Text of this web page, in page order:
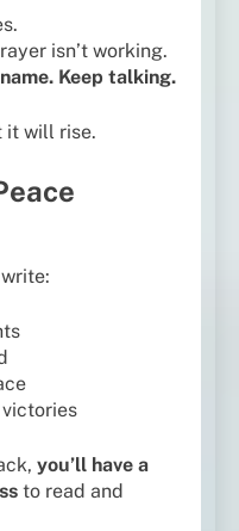
isn’t working.
Keep talking.
it will rise.
you’ll have a
to read and